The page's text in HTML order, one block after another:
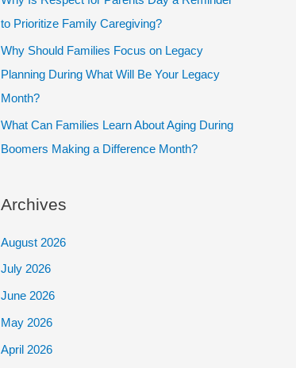
to Prioritize Family Caregiving?
Why Should Families Focus on Legacy
Planning During What Will Be Your Legacy
Month?
What Can Families Learn About Aging During
Boomers Making a Difference Month?
Archives
August 2026
July 2026
June 2026
May 2026
April 2026